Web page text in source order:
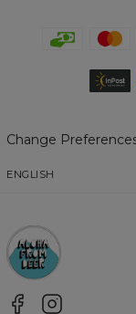
Change
ENGLISH